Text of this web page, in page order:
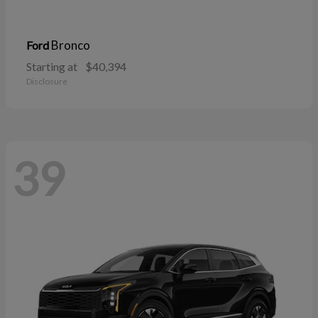
Ford Bronco
Starting at $40,394
Disclosure
39